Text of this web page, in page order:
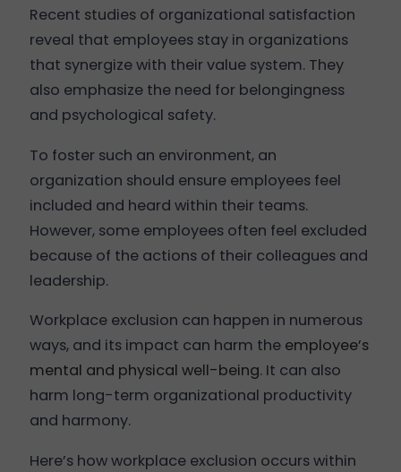
Recent studies of organizational satisfaction
reveal that employees stay in organizations
that synergize with their value system. They
also emphasize the need for belongingness
and psychological safety.
To foster such an environment, an
organization should ensure employees feel
included and heard within their teams.
However, some employees often feel excluded
because of the actions of their colleagues and
leadership.
Workplace exclusion can happen in numerous
ways, and its impact can harm the employee’s
mental and physical well-being. It can also
harm long-term organizational productivity
and harmony.
Here’s how workplace exclusion occurs within